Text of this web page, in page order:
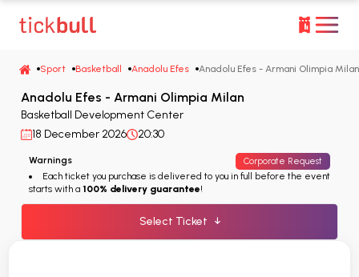
Sport Basketball Anadolu Efes Anadolu Efes - Armani Olimpia Milan
Anadolu Efes - Armani Olimpia Milan
Basketball Development Center
18 December 2026
20:30
Warnings Corporate Request
Each ticket you purchase is delivered to you in full before the event
starts with a 100% delivery guarantee!
Select Ticket ↓